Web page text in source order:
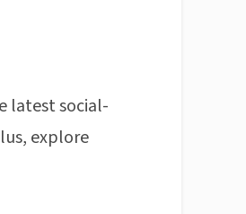
latest social-
explore